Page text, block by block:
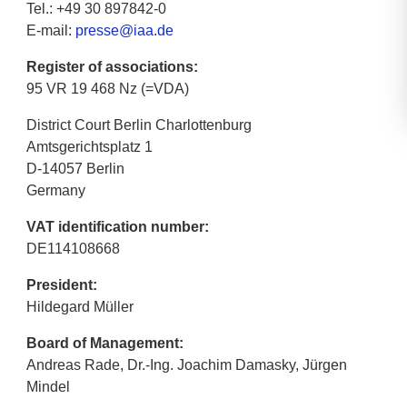
Tel.: +49 30 897842-0
E-mail: presse@iaa.de
Register of associations:
95 VR 19 468 Nz (=VDA)
District Court Berlin Charlottenburg
Amtsgerichtsplatz 1
D-14057 Berlin
Germany
VAT identification number:
DE114108668
President:
Hildegard Müller
Board of Management:
Andreas Rade, Dr.-Ing. Joachim Damasky, Jürgen
Mindel